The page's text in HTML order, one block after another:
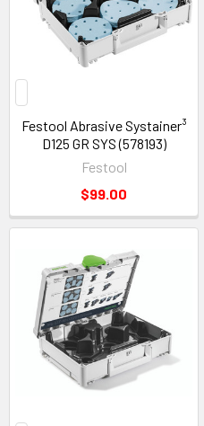
Festool Abrasive Systainer³
D125 GR SYS (578193)
Festool
$99.00